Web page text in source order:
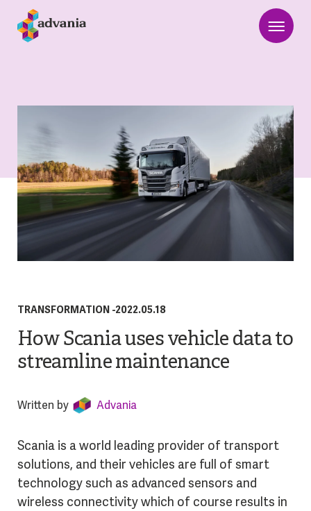
TRANSFORMATION -2022.05.18
How Scania uses vehicle data to
streamline maintenance
Written by Advania
Scania is a world leading provider of transport
solutions, and their vehicles are full of smart
technology such as advanced sensors and
wireless connectivity which of course results in